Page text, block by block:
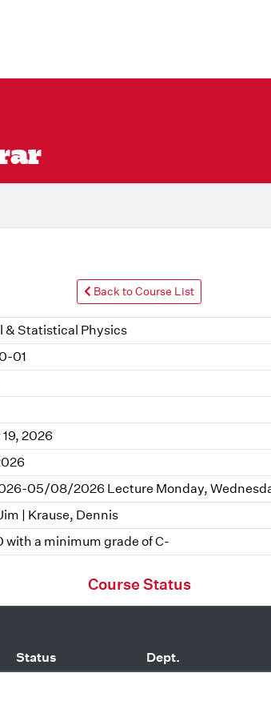
Back to Course List
& Statistical Physics
01
2026
05/08/2026 Lecture Monday,
| Krause, Dennis
with a minimum grade of C-
Course Status
Status Dept.